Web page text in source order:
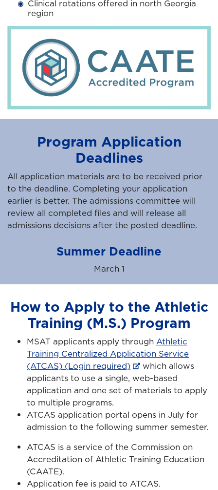
Clinical rotations offered in north Georgia
region
Program Application
Deadlines
All application materials are to be received prior
to the deadline. Completing your application
earlier is better. The admissions committee will
review all completed files and will release all
admissions decisions after the posted deadline.
Summer Deadline
March 1
How to Apply to the Athletic
Training (M.S.) Program
MSAT applicants apply through Athletic
Training Centralized Application Service
(ATCAS) (Login required)
which allows
applicants to use a single, web-based
application and one set of materials to apply
to multiple programs.
ATCAS application portal opens in July for
admission to the following summer semester.
ATCAS is a service of the Commission on
Accreditation of Athletic Training Education
(CAATE).
Application fee is paid to ATCAS.